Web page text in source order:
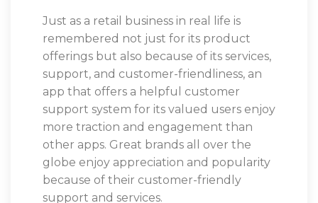
Just as a retail business in real life is
remembered not just for its product
offerings but also because of its services,
support, and customer-friendliness, an
app that offers a helpful customer
support system for its valued users enjoy
more traction and engagement than
other apps. Great brands all over the
globe enjoy appreciation and popularity
because of their customer-friendly
support and services.